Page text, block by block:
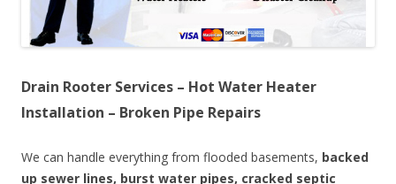
Drain Rooter Services – Hot Water Heater
Installation – Broken Pipe Repairs
We can handle everything from flooded basements, backed
up sewer lines, burst water pipes, cracked septic